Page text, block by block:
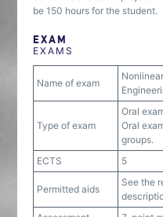
be 150 hours for the student.
EXAM
EXAMS
Name of exam
Type of exam
Oral
Oral
groups.
ECTS
5
Permitted aids
See the